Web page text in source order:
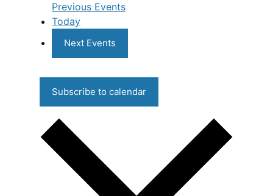
Previous Events
Today
Next Events
Subscribe to calendar